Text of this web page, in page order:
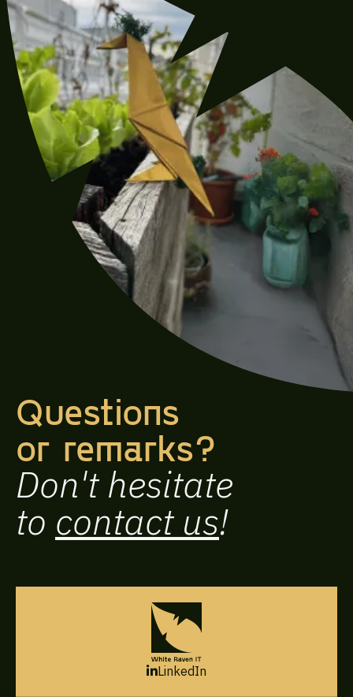
Questions
or remarks?
Don't hesitate
to contact us!
LinkedIn